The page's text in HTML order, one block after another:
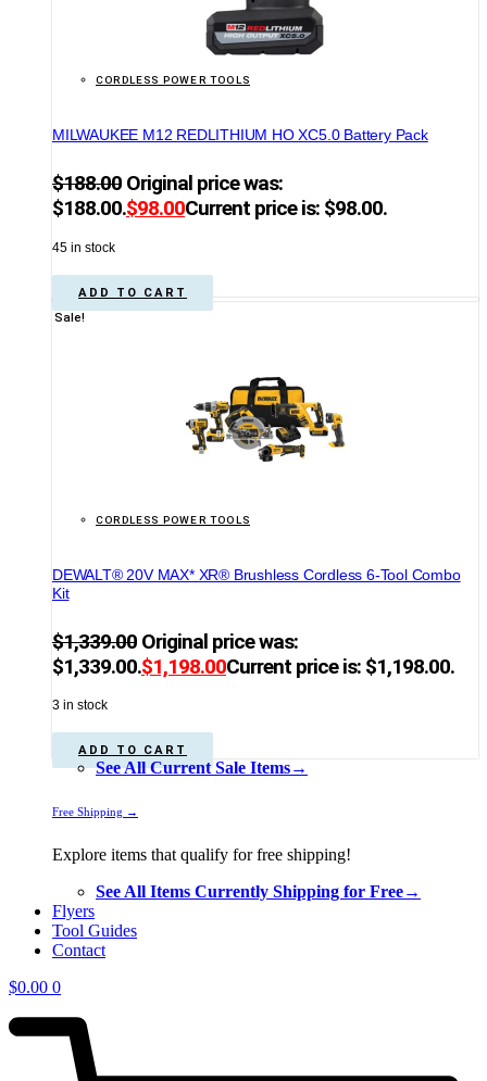
CORDLESS POWER TOOLS
MILWAUKEE M12 REDLITHIUM HO XC5.0 Battery Pack
$188.00 Original price was:
$188.00.$98.00Current price is: $98.00.
45 in stock
ADD TO CART
Sale!
CORDLESS POWER TOOLS
DEWALT® 20V MAX* XR® Brushless Cordless 6-Tool Combo
Kit
$1,339.00 Original price was:
$1,339.00.$1,198.00Current price is: $1,198.00.
3 in stock
ADD TO CART
See All Current Sale Items→
Free Shipping →
Explore items that qualify for free shipping!
See All Items Currently Shipping for Free→
Flyers
Tool Guides
Contact
$0.00 0